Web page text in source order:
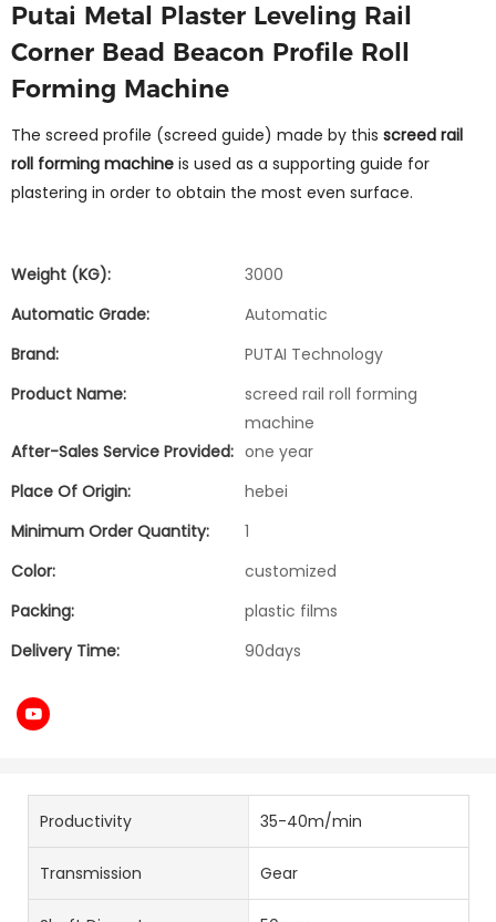
Putai Metal Plaster Leveling Rail
Corner Bead Beacon Profile Roll
Forming Machine
The screed profile (screed guide) made by this screed rail
roll forming machine is used as a supporting guide for
plastering in order to obtain the most even surface.
Weight (KG):
3000
Automatic Grade:
Automatic
Brand:
PUTAI Technology
Product Name:
screed rail roll forming
machine
After-Sales Service Provided: one year
Place Of Origin:
hebei
Minimum Order Quantity:
1
Color:
customized
Packing:
plastic films
Delivery Time:
90days
Productivity 35-40m/min
Transmission Gear